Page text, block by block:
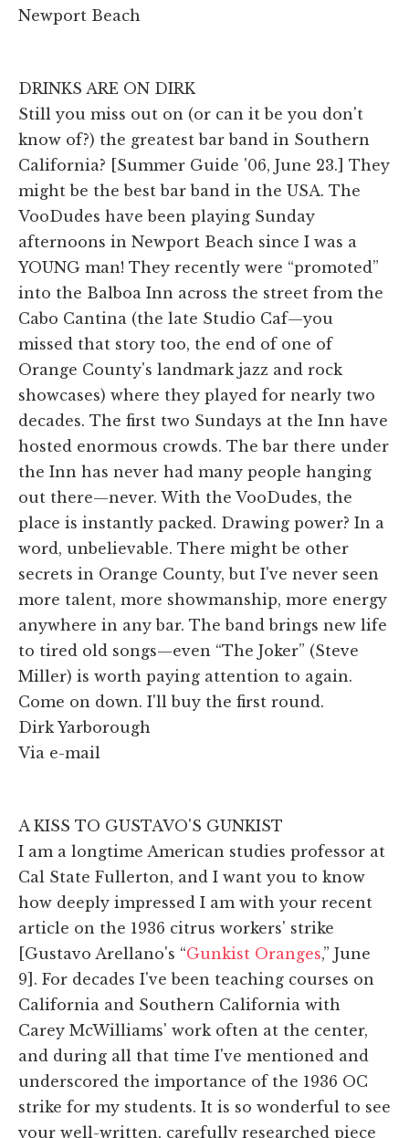
Newport Beach
DRINKS ARE ON DIRK
Still you miss out on (or can it be you don't
know of?) the greatest bar band in Southern
California? [Summer Guide '06, June 23.] They
might be the best bar band in the USA. The
VooDudes have been playing Sunday
afternoons in Newport Beach since I was a
YOUNG man! They recently were “promoted”
into the Balboa Inn across the street from the
Cabo Cantina (the late Studio Caf—you
missed that story too, the end of one of
Orange County's landmark jazz and rock
showcases) where they played for nearly two
decades. The first two Sundays at the Inn have
hosted enormous crowds. The bar there under
the Inn has never had many people hanging
out there—never. With the VooDudes, the
place is instantly packed. Drawing power? In a
word, unbelievable. There might be other
secrets in Orange County, but I've never seen
more talent, more showmanship, more energy
anywhere in any bar. The band brings new life
to tired old songs—even “The Joker” (Steve
Miller) is worth paying attention to again.
Come on down. I'll buy the first round.
Dirk Yarborough
Via e-mail
A KISS TO GUSTAVO'S GUNKIST
I am a longtime American studies professor at
Cal State Fullerton, and I want you to know
how deeply impressed I am with your recent
article on the 1936 citrus workers' strike
[Gustavo Arellano's “Gunkist Oranges,” June
9]. For decades I've been teaching courses on
California and Southern California with
Carey McWilliams' work often at the center,
and during all that time I've mentioned and
underscored the importance of the 1936 OC
strike for my students. It is so wonderful to see
your well-written, carefully researched piece